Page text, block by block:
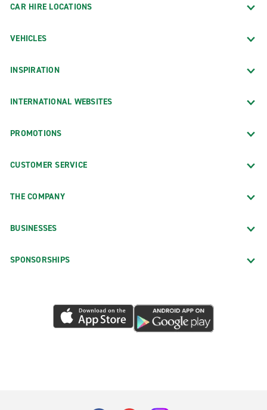
CAR HIRE LOCATIONS
VEHICLES
INSPIRATION
INTERNATIONAL WEBSITES
PROMOTIONS
CUSTOMER SERVICE
THE COMPANY
BUSINESSES
SPONSORSHIPS